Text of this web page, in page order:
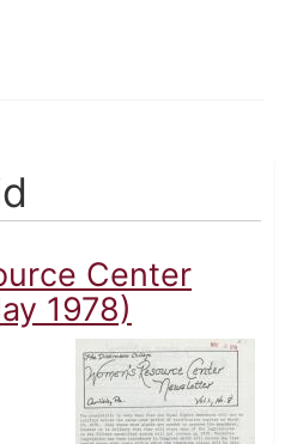
Center
1978)